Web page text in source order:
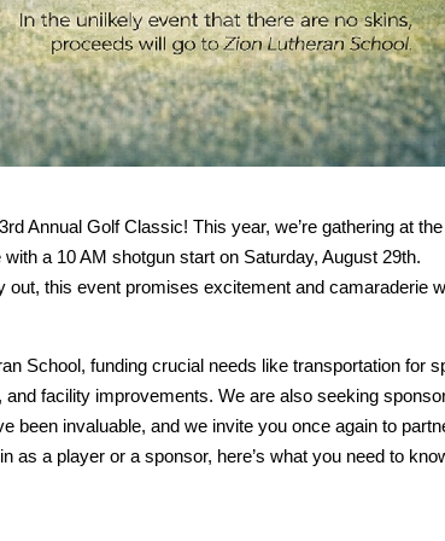
Annual Golf Classic! This year, we’re gathering at the
a 10 AM shotgun start on Saturday, August 29th.
out, this event promises excitement and camaraderie
School, funding crucial needs like transportation for
facility improvements. We are also seeking
been invaluable, and we invite you once again to
as a player or a sponsor, here’s what you need to